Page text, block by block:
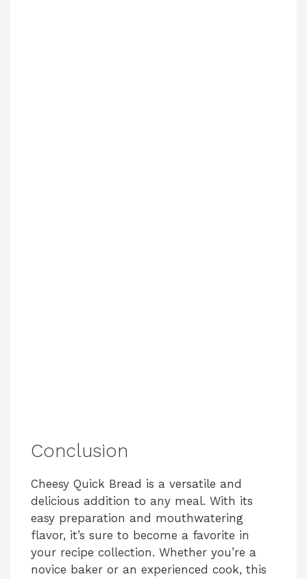
Conclusion
Cheesy Quick Bread is a versatile and
delicious addition to any meal. With its
easy preparation and mouthwatering
flavor, it’s sure to become a favorite in
your recipe collection. Whether you’re a
novice baker or an experienced cook, this